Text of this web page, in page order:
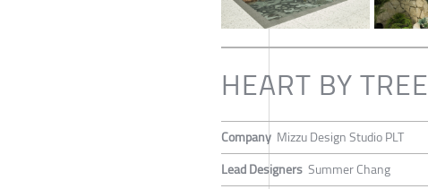
HEART BY TREE
Company Mizzu Design Studio PLT
Lead Designers Summer Chang